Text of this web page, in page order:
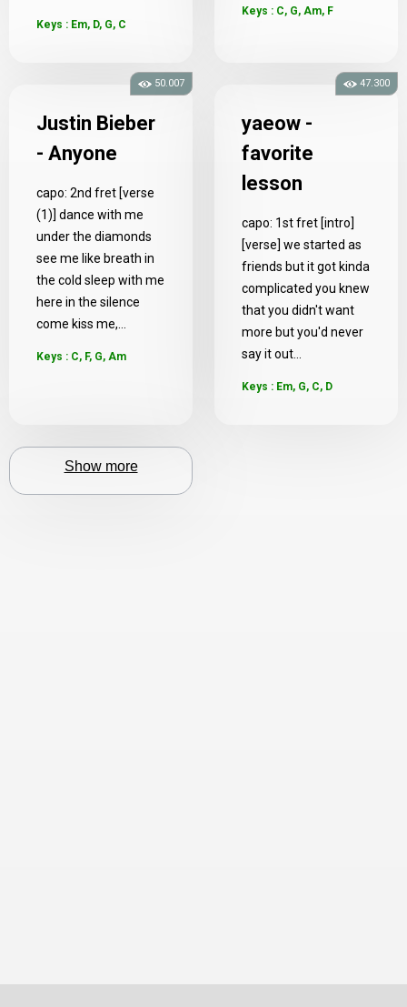
Keys : Em, D, G, C
Keys : C, G, Am, F
Justin Bieber
- Anyone
capo: 2nd fret [verse
(1)] dance with me
under the diamonds
see me like breath in
the cold sleep with me
here in the silence
come kiss me,...
Keys : C, F, G, Am
50.007
yaeow -
favorite
lesson
capo: 1st fret [intro]
[verse] we started as
friends but it got kinda
complicated you knew
that you didn't want
more but you'd never
say it out...
Keys : Em, G, C, D
47.300
Show more